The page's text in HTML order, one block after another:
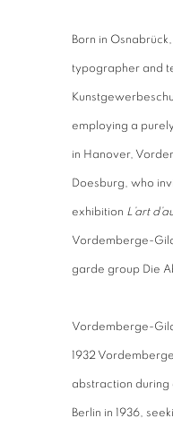
Born in
typographer and
employing a
in Hanover,
Doesburg, who
exhibition L’art
Vordemberge-
garde group Die
Vordemberge-
1932
abstraction during
Berlin in 1936,